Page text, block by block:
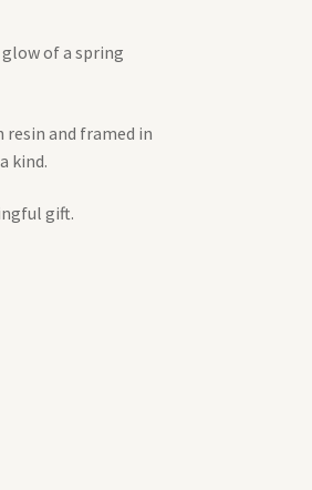
of a spring
resin and framed in
kind.
gift.